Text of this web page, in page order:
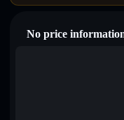
No price